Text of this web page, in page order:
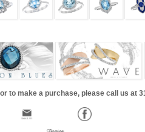
to make a purchase, please call us at